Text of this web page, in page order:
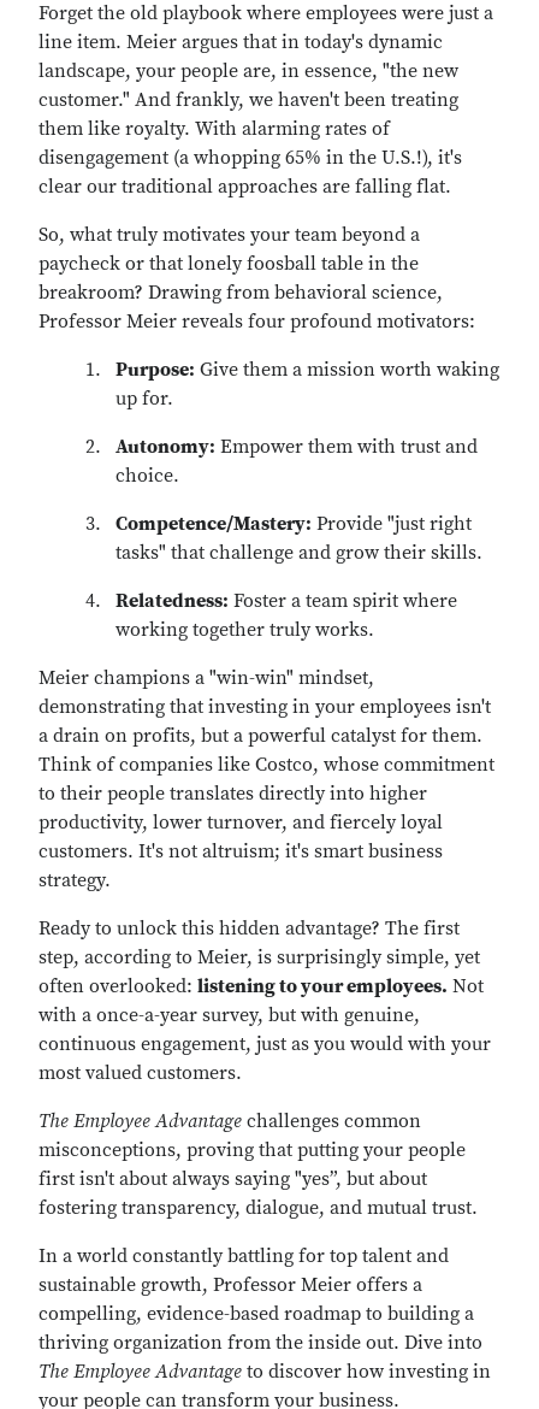
Forget the old playbook where employees were just a
line item. Meier argues that in today's dynamic
landscape, your people are, in essence, "the new
customer." And frankly, we haven't been treating
them like royalty. With alarming rates of
disengagement (a whopping 65% in the U.S.!), it's
clear our traditional approaches are falling flat.
So, what truly motivates your team beyond a
paycheck or that lonely foosball table in the
breakroom? Drawing from behavioral science,
Professor Meier reveals four profound motivators:
Purpose: Give them a mission worth waking
up for.
Autonomy: Empower them with trust and
choice.
Competence/Mastery: Provide "just right
tasks" that challenge and grow their skills.
Relatedness: Foster a team spirit where
working together truly works.
Meier champions a "win-win" mindset,
demonstrating that investing in your employees isn't
a drain on profits, but a powerful catalyst for them.
Think of companies like Costco, whose commitment
to their people translates directly into higher
productivity, lower turnover, and fiercely loyal
customers. It's not altruism; it's smart business
strategy.
Ready to unlock this hidden advantage? The first
step, according to Meier, is surprisingly simple, yet
often overlooked: listening to your employees. Not
with a once-a-year survey, but with genuine,
continuous engagement, just as you would with your
most valued customers.
The Employee Advantage challenges common
misconceptions, proving that putting your people
first isn't about always saying "yes”, but about
fostering transparency, dialogue, and mutual trust.
In a world constantly battling for top talent and
sustainable growth, Professor Meier offers a
compelling, evidence-based roadmap to building a
thriving organization from the inside out. Dive into
The Employee Advantage to discover how investing in
your people can transform your business.